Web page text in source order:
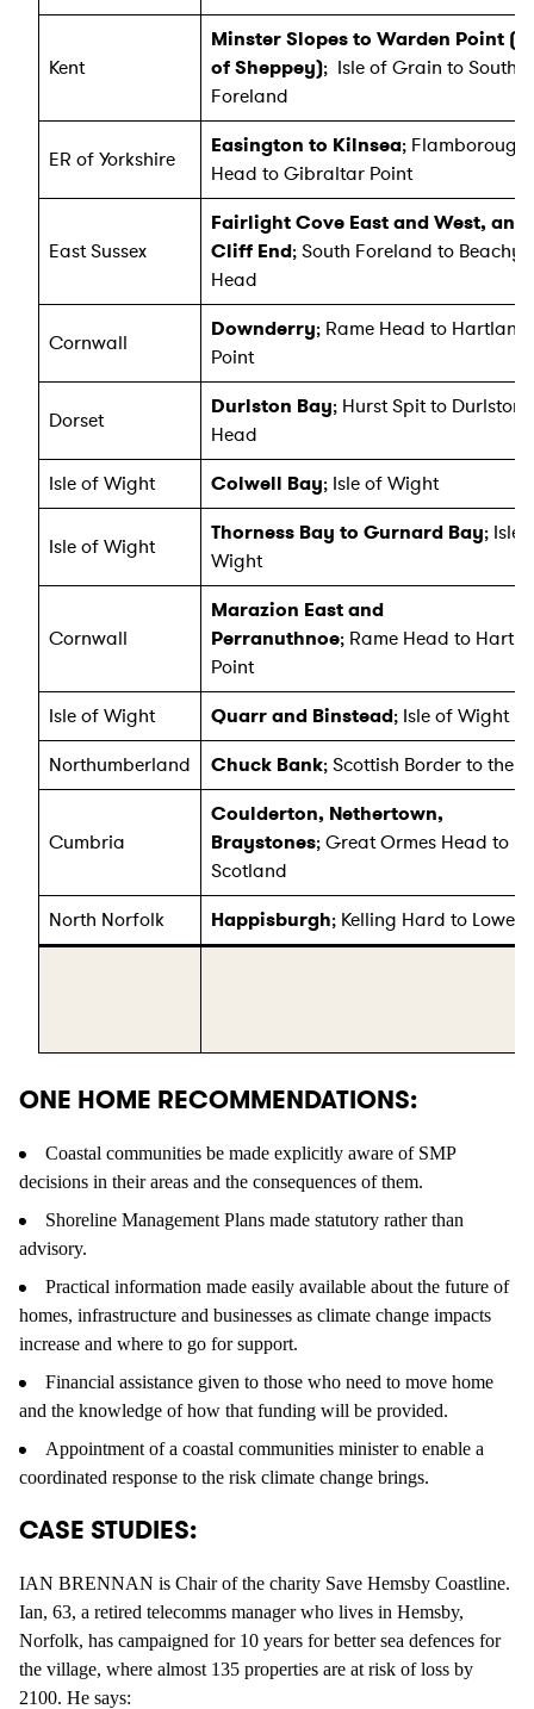
Kent
Minster Slopes to Warden Point
of Sheppey); Isle of Grain to South
Foreland
ER of Yorkshire
Easington to Kilnsea; Flamborough
Head to Gibraltar Point
East Sussex
Fairlight Cove East and West, and
Cliff End; South Foreland to Beachy
Head
Cornwall
Downderry; Rame Head to Hartland
Point
Dorset
Durlston Bay; Hurst Spit to Durlston
Head
Isle of Wight
Colwell Bay; Isle of Wight
Isle of Wight
Thorness Bay to Gurnard Bay; Isle
Wight
Cornwall
Marazion East and
Perranuthnoe; Rame Head to
Point
Isle of Wight
Quarr and Binstead; Isle of Wight
Northumberland
Chuck Bank; Scottish Border to the
Cumbria
Coulderton, Nethertown,
Braystones; Great Ormes Head to
Scotland
North Norfolk
Happisburgh; Kelling Hard to
ONE HOME RECOMMENDATIONS:
Coastal communities be made explicitly aware of SMP
decisions in their areas and the consequences of them.
Shoreline Management Plans made statutory rather than
advisory.
Practical information made easily available about the future of
homes, infrastructure and businesses as climate change impacts
increase and where to go for support.
Financial assistance given to those who need to move home
and the knowledge of how that funding will be provided.
Appointment of a coastal communities minister to enable a
coordinated response to the risk climate change brings.
CASE STUDIES:
IAN BRENNAN is Chair of the charity Save Hemsby Coastline.
Ian, 63, a retired telecomms manager who lives in Hemsby,
Norfolk, has campaigned for 10 years for better sea defences for
the village, where almost 135 properties are at risk of loss by
2100. He says: